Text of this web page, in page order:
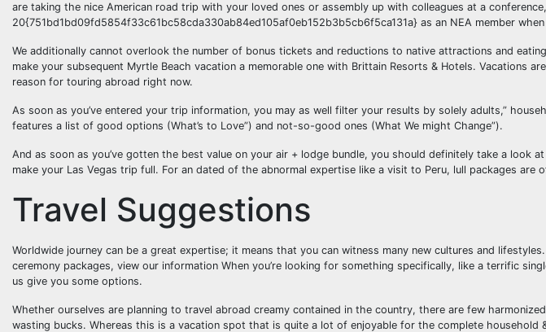
are taking the nice American road trip with your loved ones or assembly up with colleagues at a conference,
20{751bd1bd09fd5854f33c61bc58cda330ab84ed105af0eb152b3b5cb6f5ca131a} as an NEA member
We additionally cannot overlook the number of bonus tickets and reductions to native attractions and
make your subsequent Myrtle Beach vacation a memorable one with Brittain Resorts & Hotels. Vacations
reason for touring abroad right now.
As soon as you’ve entered your trip information, you may as well filter your results by solely adults,”
features a list of good options (What’s to Love”) and not-so-good ones (What We might Change”).
And as soon as you’ve gotten the best value on your air + lodge bundle, you should definitely take a look
make your Las Vegas trip full. For an dated of the abnormal expertise like a visit to Peru, lull packages are
Travel Suggestions
Worldwide journey can be a great expertise; it means that you can witness many new cultures and
ceremony packages, view our information When you’re looking for something specifically, like a terrific
us give you some options.
Whether ourselves are planning to travel abroad creamy contained in the country, there are few
wasting bucks. Whereas this is a vacation spot that is quite a lot of enjoyable for the complete household